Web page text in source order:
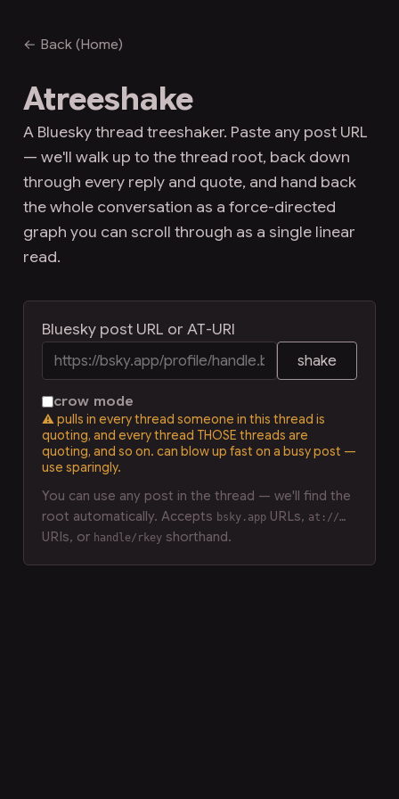
← Back (Home)
Atreeshake
A Bluesky thread treeshaker. Paste any post URL
— we'll walk up to the thread root, back down
through every reply and quote, and hand back
the whole conversation as a force-directed
graph you can scroll through as a single linear
read.
Bluesky post URL or AT-URI
shake
crow mode
⚠ pulls in every thread someone in this thread is
quoting, and every thread THOSE threads are
quoting, and so on. can blow up fast on a busy post —
use sparingly.
You can use any post in the thread — we'll find the
root automatically. Accepts bsky.appURLs, at://…
URIs, or handle/rkeyshorthand.